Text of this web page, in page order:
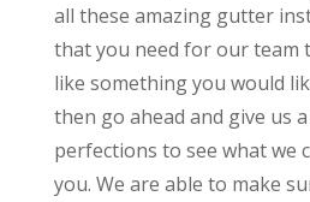
all these amazing gutter
that you need for our team
like something you would
then go ahead and give us
perfections to see what we
you. We are able to make